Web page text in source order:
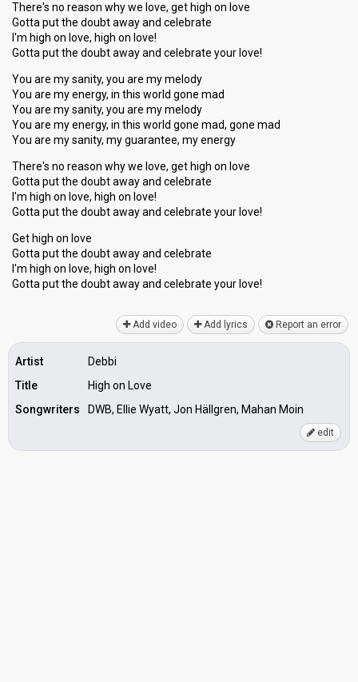
There's no reason why we love, get high on love
Gotta put the doubt away and celebrate
I'm high on love, high on love!
Gotta put the doubt away and celebrate your love!
You are my sanity, you are my melody
You are my energy, in this world gone mad
You are my sanity, you are my melody
You are my energy, in this world gone mad, gone mad
You are my sanity, my guarantee, my energy
There's no reaѕon why we love, get high on love
Gotta put the doubt away and celebrate
I'm high on love, high on love!
Gotta put the doubt away and celebrate your love!
Get high on love
Gotta put the doubt away and celebrate
I'm high on love, high on love!
Gotta put the doubt away and celebrаte your love!
Add video Add lyrics Report an error
Artist
Debbi
Title
High on Love
Songwriters
DWB, Ellie Wyatt, Jon Hällgren, Mahan Moin
edit